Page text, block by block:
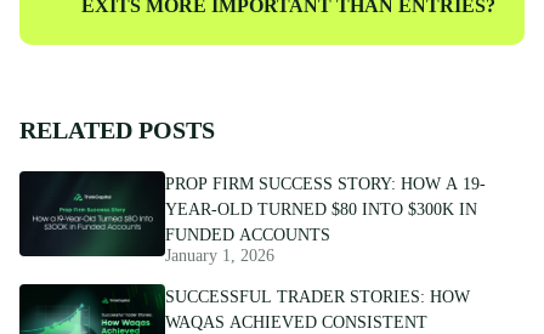
Post
EXITS MORE IMPORTANT THAN ENTRIES?
RELATED POSTS
PROP FIRM SUCCESS STORY: HOW A 19-
YEAR-OLD TURNED $80 INTO $300K IN
FUNDED ACCOUNTS
January 1, 2026
SUCCESSFUL TRADER STORIES: HOW
WAQAS ACHIEVED CONSISTENT